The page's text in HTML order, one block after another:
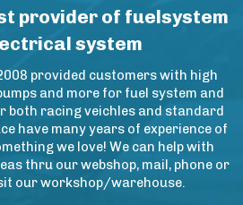
provider of fuelsystem
system
provided customers with high
and more for fuel system and
both racing veichles and standard
have many years of experience of
we love! We can help with
thru our webshop, mail, phone or
our workshop/warehouse.